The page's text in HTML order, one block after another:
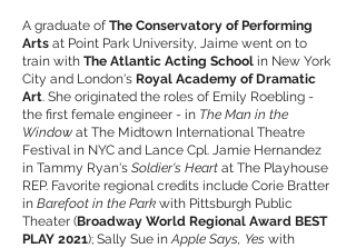
A graduate ofThe Conservatory of Performing
Arts at Point Park University, Jaime went on to
train with The Atlantic Acting School in New York
City and London's Royal Academy of Dramatic
Art. She originated the roles of Emily Roebling -
the first female engineer - in The Man in the
Window at The Midtown International Theatre
Festival in NYC and Lance Cpl. Jamie Hernandez
in Tammy Ryan's Soldier's Heart at The Playhouse
REP. Favorite regional credits include Corie Bratter
in Barefoot in the Park with Pittsburgh Public
Theater (Broadway World Regional Award BEST
PLAY 2021); Sally Sue inApple Says, Yes with